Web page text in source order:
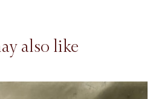
also like